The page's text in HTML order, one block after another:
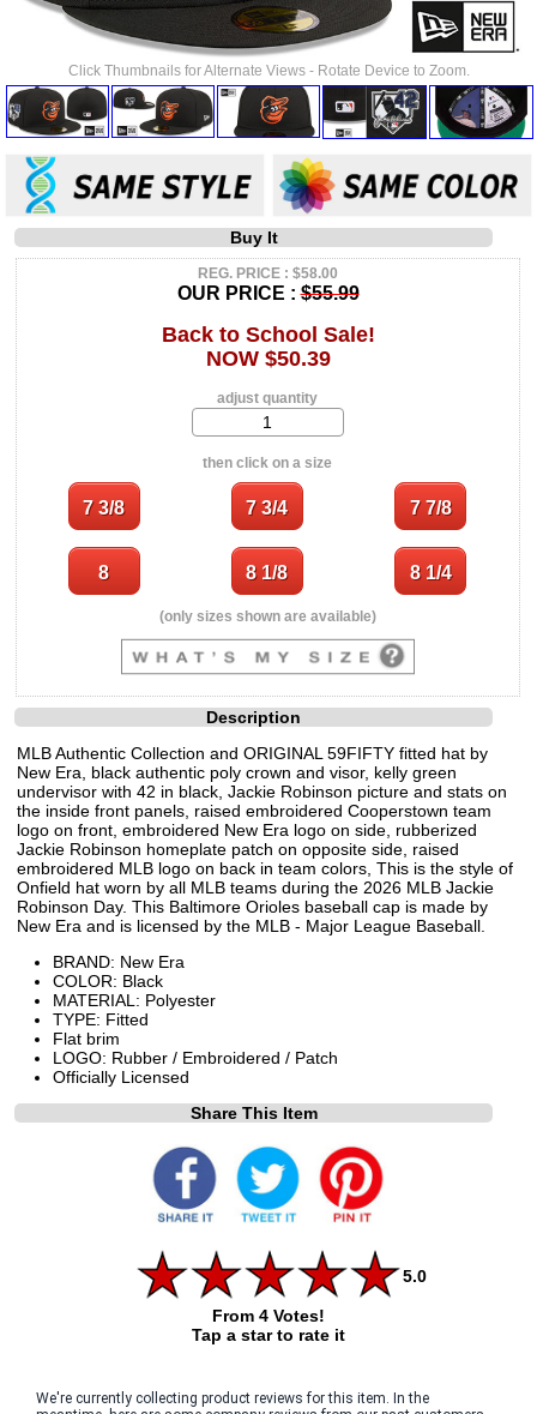
Click Thumbnails for Alternate Views - Rotate Device to Zoom.
Buy It
REG. PRICE : $58.00
OUR PRICE :$55.99
Back to School Sale!
NOW $50.39
adjust quantity
then click on a size
(only sizes shown are available)
Description
MLB Authentic Collection and ORIGINAL 59FIFTY fitted hat by
New Era, black authentic poly crown and visor, kelly green
undervisor with 42 in black, Jackie Robinson picture and stats on
the inside front panels, raised embroidered Cooperstown team
logo on front, embroidered New Era logo on side, rubberized
Jackie Robinson homeplate patch on opposite side, raised
embroidered MLB logo on back in team colors, This is the style of
Onfield hat worn by all MLB teams during the 2026 MLB Jackie
Robinson Day. This Baltimore Orioles baseball cap is made by
New Era and is licensed by the MLB - Major League Baseball.
BRAND: New Era
COLOR: Black
MATERIAL: Polyester
TYPE: Fitted
Flat brim
LOGO: Rubber / Embroidered / Patch
Officially Licensed
Share This Item
5.0
From 4 Votes!
Tap a star to rate it
We're currently collecting product reviews for this item. In the